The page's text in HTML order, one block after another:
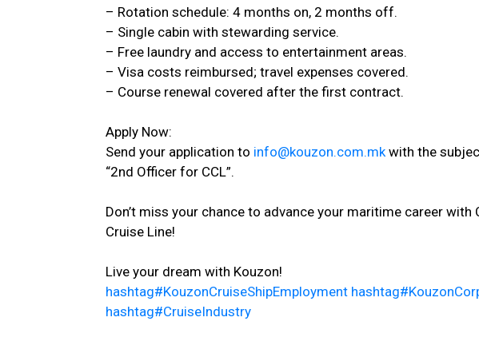
– Rotation schedule: 4 months on, 2 months off.
– Single cabin with stewarding service.
– Free laundry and access to entertainment areas.
– Visa costs reimbursed; travel expenses covered.
– Course renewal covered after the first contract.
Apply Now:
Send your application to info@kouzon.com.mkwith the
“2nd Officer for CCL”.
Don’t miss your chance to advance your maritime career with
Cruise Line!
Live your dream with Kouzon!
hashtag#KouzonCruiseShipEmployment hashtag#
hashtag#CruiseIndustry